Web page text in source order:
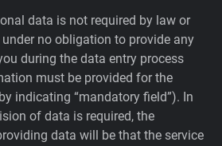
data is not required by law or
no obligation to provide any
during the data entry process
must be provided for the
indicating “mandatory field”). In
of data is required, the
data will be that the service